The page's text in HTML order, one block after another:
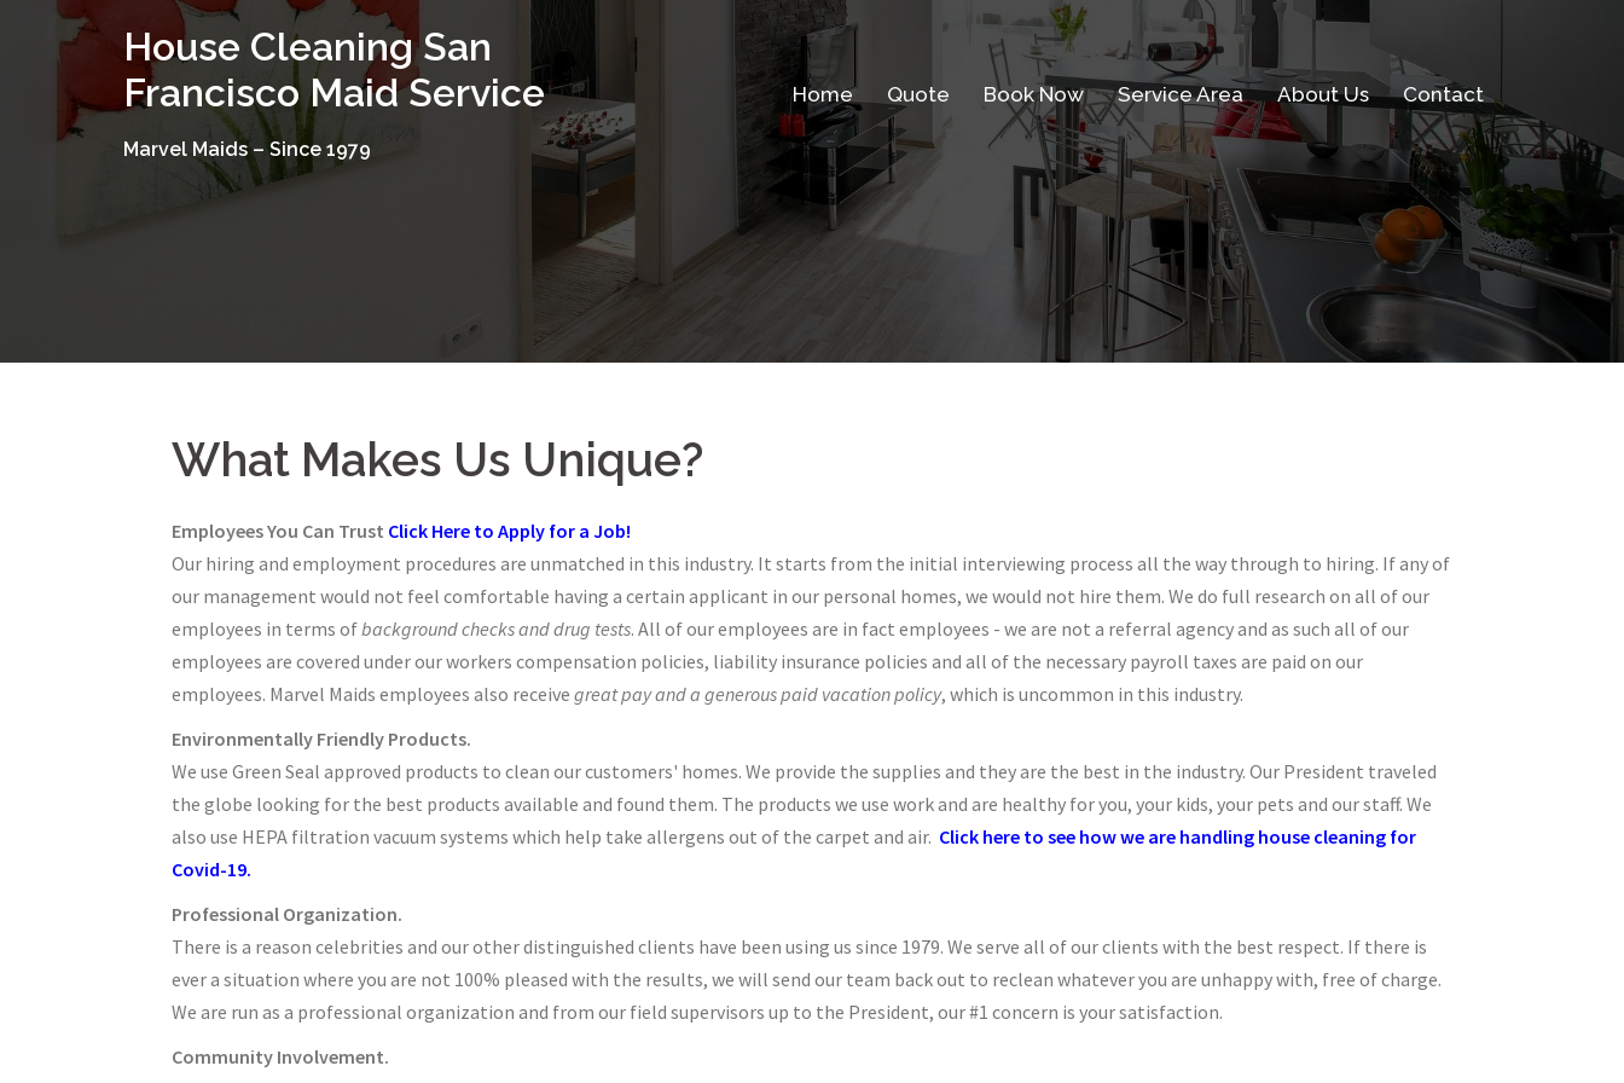
House Cleaning San
Francisco Maid Service
Marvel Maids – Since 1979
Home Quote Book Now Service Area About Us Contact
What Makes Us Unique?
Employees You Can Trust Click Here to Apply for a Job!
Our hiring and employment procedures are unmatched in this industry. It starts from the initial interviewing process all the way through to hiring. If any of
our management would not feel comfortable having a certain applicant in our personal homes, we would not hire them. We do full research on all of our
employees in terms ofbackground checks and drug tests. All of our employees are in fact employees - we are not a referral agency and as such all of our
employees are covered under our workers compensation policies, liability insurance policies and all of the necessary payroll taxes are paid on our
employees. Marvel Maids employees also receive great pay and a generous paid vacation policy, which is uncommon in this industry.
Environmentally Friendly Products.
We use Green Seal approved products to clean our customers' homes. We provide the supplies and they are the best in the industry. Our President traveled
the globe looking for the best products available and found them. The products we use work and are healthy for you, your kids, your pets and our staff. We
also use HEPA filtration vacuum systems which help take allergens out of the carpet and air. Click here to see how we are handling house cleaning for
Covid-19.
Professional Organization.
There is a reason celebrities and our other distinguished clients have been using us since 1979. We serve all of our clients with the best respect. If there is
ever a situation where you are not 100% pleased with the results, we will send our team back out to reclean whatever you are unhappy with, free of charge.
We are run as a professional organization and from our field supervisors up to the President, our #1 concern is your satisfaction.
Community Involvement.